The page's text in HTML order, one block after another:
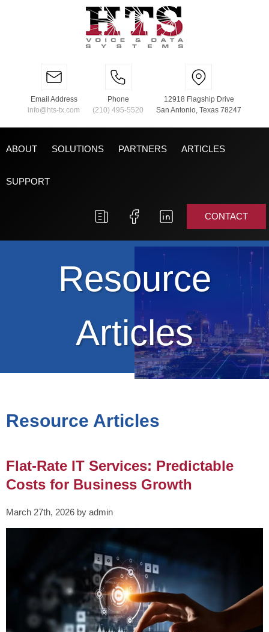
Email Address
info@hts-tx.com
Phone
(210) 495-5520
12918 Flagship Drive
San Antonio, Texas 78247
ABOUT SOLUTIONS PARTNERS ARTICLES
SUPPORT
CONTACT
Resource
Articles
Resource Articles
Flat-Rate IT Services: Predictable
Costs for Business Growth
March 27th, 2026 by admin